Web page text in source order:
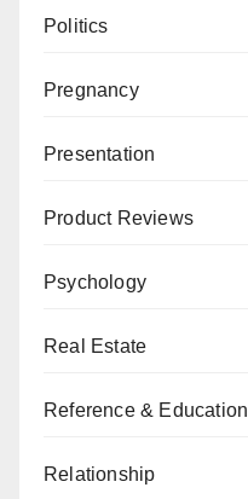
Politics
Pregnancy
Presentation
Product Reviews
Psychology
Real Estate
Reference & Education
Relationship